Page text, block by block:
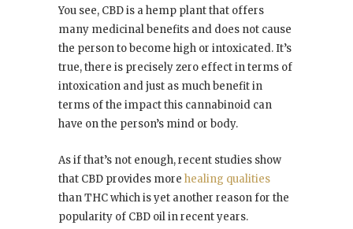
You see, CBD is a hemp plant that offers
many medicinal benefits and does not cause
the person to become high or intoxicated. It’s
true, there is precisely zero effect in terms of
intoxication and just as much benefit in
terms of the impact this cannabinoid can
have on the person’s mind or body.
As if that’s not enough, recent studies show
that CBD provides more healing qualities
than THC which is yet another reason for the
popularity of CBD oil in recent years.